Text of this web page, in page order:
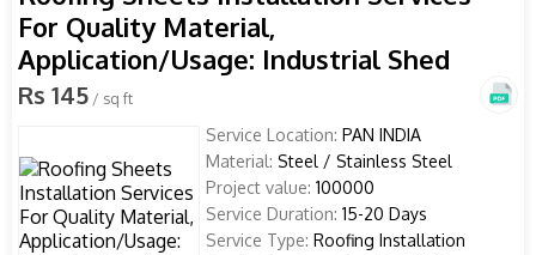
For Quality Material,
Application/Usage: Industrial Shed
Rs 145 / sq ft
Service Location: PAN INDIA
Material: Steel / Stainless Steel
Project value: 100000
Service Duration: 15-20 Days
Service Type: Roofing Installation